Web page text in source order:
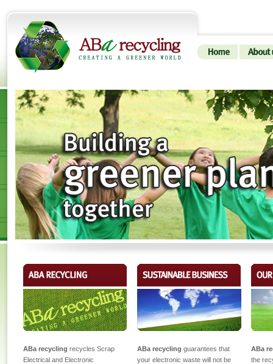
ABa recycling recycles Scrap
Electrical and Electronic
ABa recycling guarantees that
your electronic waste will not be
ABa
the